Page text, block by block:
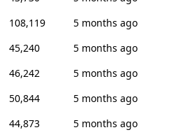
108,119
5 months ago
45,240
5 months ago
46,242
5 months ago
50,844
5 months ago
44,873
5 months ago